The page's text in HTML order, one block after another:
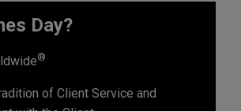
Day?
®
of Client Service and